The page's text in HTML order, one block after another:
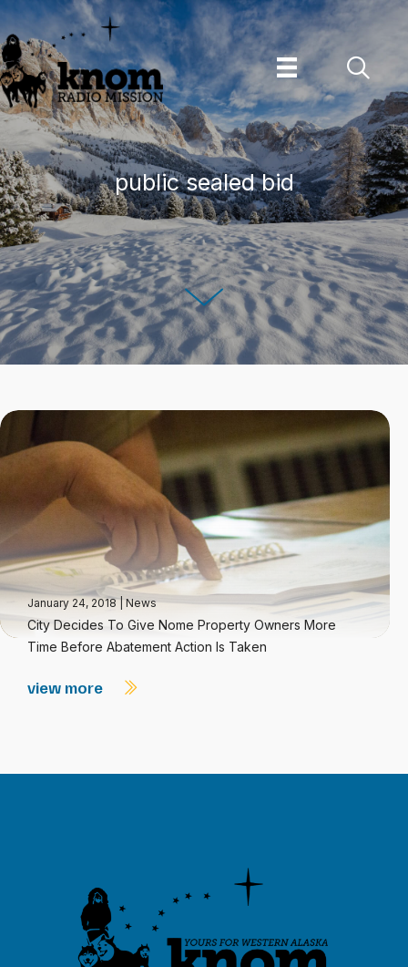
Skip
to
content
public sealed bid
January 24, 2018|News
City Decides To Give Nome Property Owners More
Time Before Abatement Action Is Taken
view more